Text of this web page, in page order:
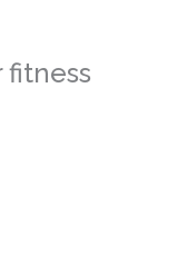
fitness